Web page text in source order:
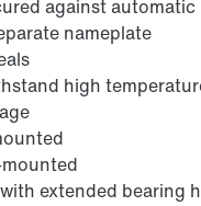
against
nameplate
high
extended bearing